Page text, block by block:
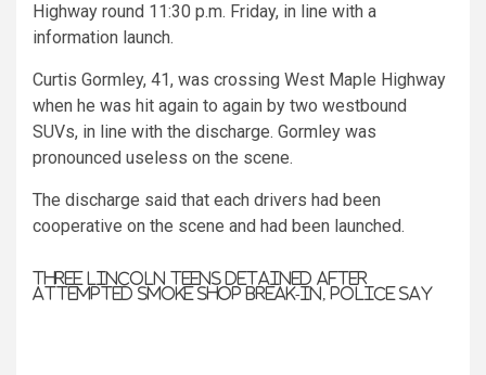
Highway round 11:30 p.m. Friday, in line with a
information launch.
Curtis Gormley, 41, was crossing West Maple Highway
when he was hit again to again by two westbound
SUVs, in line with the discharge. Gormley was
pronounced useless on the scene.
The discharge said that each drivers had been
cooperative on the scene and had been launched.
Three Lincoln teens detained after
attempted smoke shop break-in, police say